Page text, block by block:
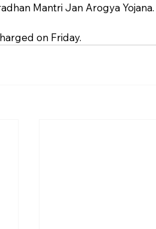
Mantri Jan Arogya Yojana.
on Friday.